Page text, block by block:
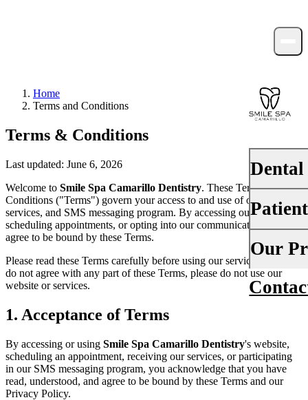
Dental
Dental
Fluoride
Oral
Your
Insurance
Financing
Smile
Blog
Our
About Us
Our
Our
Home
Terms and Conditions
Terms & Conditions
Last updated: June 6, 2026
Welcome to Smile Spa Camarillo Dentistry. These Terms and
Conditions ("Terms") govern your access to and use of our website,
services, and SMS messaging program. By accessing our website,
scheduling appointments, or opting into our communications, you
agree to be bound by these Terms.
Please read these Terms carefully before using our services. If you
do not agree with any part of these Terms, please do not use our
website or services.
1. Acceptance of Terms
By accessing or using Smile Spa Camarillo Dentistry's website,
scheduling an appointment, receiving our services, or participating
in our SMS messaging program, you acknowledge that you have
read, understood, and agree to be bound by these Terms and our
Privacy Policy.